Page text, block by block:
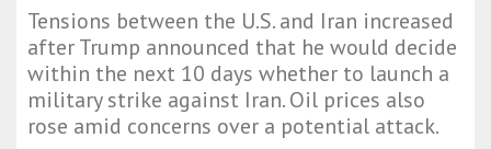
Tensions between the U.S. and Iran increased
after Trump announced that he would decide
within the next 10 days whether to launch a
military strike against Iran. Oil prices also
rose amid concerns over a potential attack.